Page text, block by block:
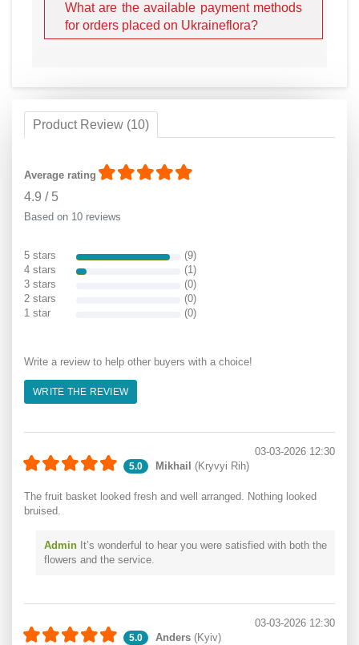
What are the available payment methods
for orders placed on Ukraineflora?
Product Review (10)
Average rating
4.9 / 5
Based on 10 reviews
5 stars
(9)
4 stars
(1)
3 stars
(0)
2 stars
(0)
1 star
(0)
Write a review to help other buyers with a choice!
WRITE THE REVIEW
5.0 Mikhail (Kryvyi Rih)
03-03-2026 12:30
The fruit basket looked fresh and well arranged. Nothing looked
bruised.
Admin It’s wonderful to hear you were satisfied with both the
flowers and the service.
5.0 Anders (Kyiv)
03-03-2026 12:30